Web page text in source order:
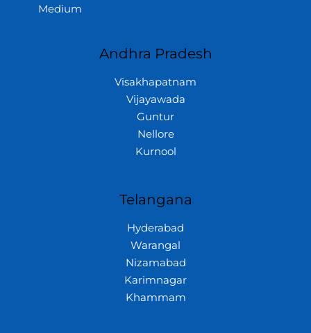
Medium
Andhra Pradesh
Visakhapatnam
Vijayawada
Guntur
Nellore
Kurnool
Telangana
Hyderabad
Warangal
Nizamabad
Karimnagar
Khammam